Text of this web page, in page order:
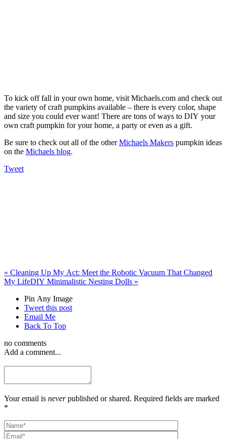
To kick off fall in your own home, visit Michaels.com and check out
the variety of craft pumpkins available – there is every color, shape
and size you could ever want! There are tons of ways to DIY your
own craft pumpkin for your home, a party or even as a gift.
Be sure to check out all of the otherMichaels Makers pumpkin ideas
on the Michaels blog.
Tweet
« Cleaning Up My Act: Meet the Robotic Vacuum That Changed
My LifeDIY Minimalistic Nesting Dolls »
Pin Any Image
Tweet this post
Email Me
Back To Top
no comments
Add a comment...
Your email is neverpublished or shared. Required fields are marked
*